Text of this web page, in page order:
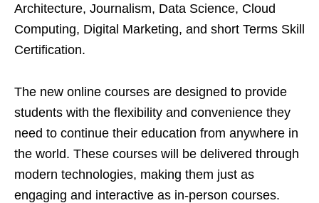
Architecture, Journalism, Data Science, Cloud
Computing, Digital Marketing, and short Terms Skill
Certification.
The new online courses are designed to provide
students with the flexibility and convenience they
need to continue their education from anywhere in
the world. These courses will be delivered through
modern technologies, making them just as
engaging and interactive as in-person courses.